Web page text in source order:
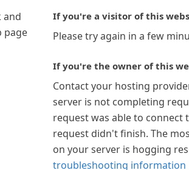
and
page
If you're a visitor of this
Please try again in a few
If you're the owner of this
Contact your hosting
server is not completing
request was able to connect
request didn't finish. The
on your server is hogging
troubleshooting information